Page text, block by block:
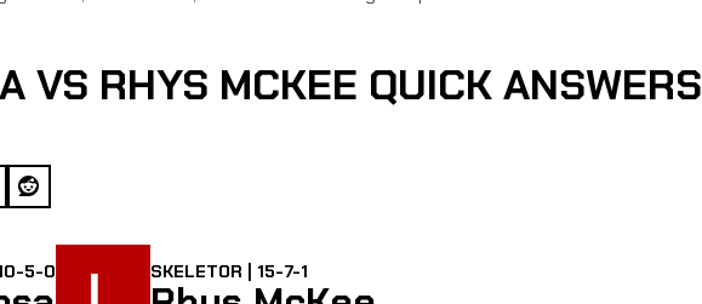
VS RHYS MCKEE QUICK ANSWERS
5-0 SKELETOR | 15-7-1